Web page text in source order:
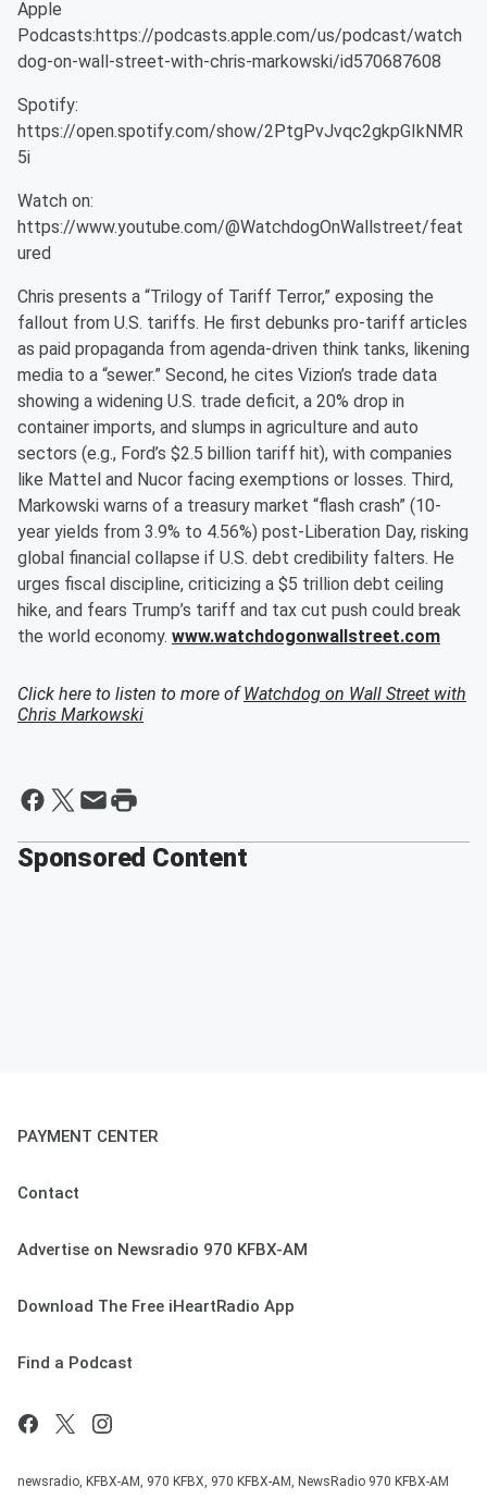
Apple
Podcasts:https://podcasts.apple.com/us/podcast/watch
dog-on-wall-street-with-chris-markowski/id570687608
Spotify:
https://open.spotify.com/show/2PtgPvJvqc2gkpGIkNMR
5i
Watch on:
https://www.youtube.com/@WatchdogOnWallstreet/feat
ured
Chris presents a “Trilogy of Tariff Terror,” exposing the
fallout from U.S. tariffs. He first debunks pro-tariff articles
as paid propaganda from agenda-driven think tanks, likening
media to a “sewer.” Second, he cites Vizion’s trade data
showing a widening U.S. trade deficit, a 20% drop in
container imports, and slumps in agriculture and auto
sectors (e.g., Ford’s $2.5 billion tariff hit), with companies
like Mattel and Nucor facing exemptions or losses. Third,
Markowski warns of a treasury market “flash crash” (10-
year yields from 3.9% to 4.56%) post-Liberation Day, risking
global financial collapse if U.S. debt credibility falters. He
urges fiscal discipline, criticizing a $5 trillion debt ceiling
hike, and fears Trump’s tariff and tax cut push could break
the world economy. www.watchdogonwallstreet.com
Click here to listen to more ofWatchdog on Wall Street with
Chris Markowski
Sponsored Content
PAYMENT CENTER
Contact
Advertise on Newsradio 970 KFBX-AM
Download The Free iHeartRadio App
Find a Podcast
newsradio, KFBX-AM, 970 KFBX, 970 KFBX-AM, NewsRadio 970 KFBX-AM